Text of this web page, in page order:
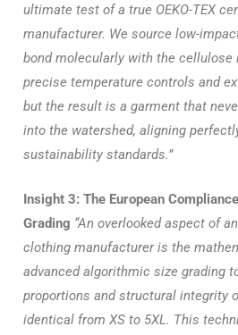
ultimate test of a true OEKO-TEX
manufacturer. We source low-
bond molecularly with the cellulose
precise temperature controls and
but the result is a garment that
into the watershed, aligning
sustainability standards.”
Insight 3: The European
Grading “An overlooked aspect of
clothing manufacturer is the
advanced algorithmic size grading
proportions and structural integrity
identical from XS to 5XL. This